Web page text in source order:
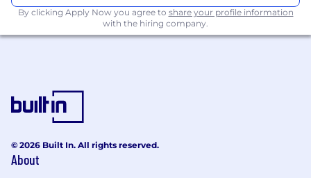
Operations, management consulting,
banking, analytics, or a similar analytical
field, ideally within SaaS or high‑growth B2B
comfort acting as a trusted advisor to
commercial leadership.
translate data into clear insights and
By clicking Apply Now you agree to share your profile information
with the hiring company.
© 2026 Built In. All rights reserved.
About